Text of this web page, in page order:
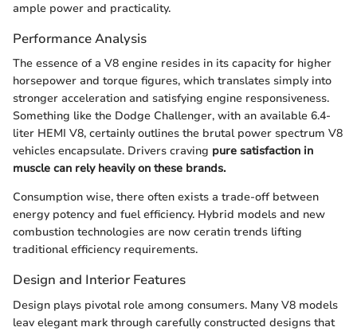
ample power and practicality.
Performance Analysis
The essence of a V8 engine resides in its capacity for higher
horsepower and torque figures, which translates simply into
stronger acceleration and satisfying engine responsiveness.
Something like the Dodge Challenger, with an available 6.4-
liter HEMI V8, certainly outlines the brutal power spectrum V8
vehicles encapsulate. Drivers craving pure satisfaction in
muscle can rely heavily on these brands.
Consumption wise, there often exists a trade-off between
energy potency and fuel efficiency. Hybrid models and new
combustion technologies are now ceratin trends lifting
traditional efficiency requirements.
Design and Interior Features
Design plays pivotal role among consumers. Many V8 models
leav elegant mark through carefully constructed designs that